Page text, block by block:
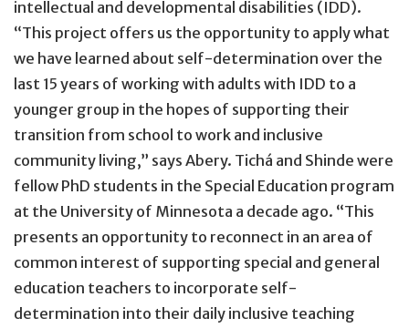
intellectual and developmental disabilities (IDD).
“This project offers us the opportunity to apply what
we have learned about self-determination over the
last 15 years of working with adults with IDD to a
younger group in the hopes of supporting their
transition from school to work and inclusive
community living,” says Abery. Tichá and Shinde were
fellow PhD students in the Special Education program
at the University of Minnesota a decade ago. “This
presents an opportunity to reconnect in an area of
common interest of supporting special and general
education teachers to incorporate self-
determination into their daily inclusive teaching